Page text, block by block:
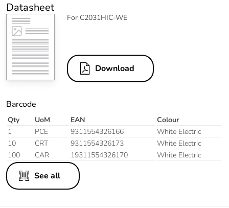
Datasheet
For C2031HIC-WE
Download
Barcode
Qty UoM EAN
Colour
1
PCE 9311554326166
White Electric
10
CRT 9311554326173
White Electric
100
CAR 19311554326170 White Electric
See all